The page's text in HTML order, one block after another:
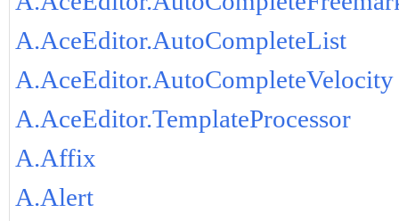
A.AceEditor.AutoCompleteList
A.AceEditor.AutoCompleteVelocity
A.AceEditor.TemplateProcessor
A.Affix
A.Alert